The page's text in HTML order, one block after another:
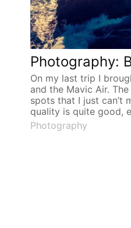
Photography:
On my last trip I
and the Mavic Air.
spots that I just can’t
quality is quite good,
Photography